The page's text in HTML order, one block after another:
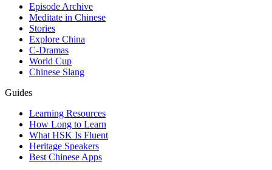
Episode Archive
Meditate in Chinese
Stories
Explore China
C-Dramas
World Cup
Chinese Slang
Guides
Learning Resources
How Long to Learn
What HSK Is Fluent
Heritage Speakers
Best Chinese Apps